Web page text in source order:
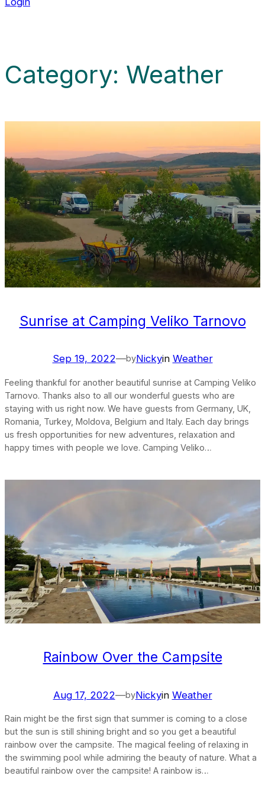
Category: Weather
Sunrise at Camping Veliko Tarnovo
Sep 19, 2022—byNickyin Weather
Feeling thankful for another beautiful sunrise at Camping Veliko
Tarnovo. Thanks also to all our wonderful guests who are
staying with us right now. We have guests from Germany, UK,
Romania, Turkey, Moldova, Belgium and Italy. Each day brings
us fresh opportunities for new adventures, relaxation and
happy times with people we love. Camping Veliko…
Rainbow Over the Campsite
Aug 17, 2022—byNickyin Weather
Rain might be the first sign that summer is coming to a close
but the sun is still shining bright and so you get a beautiful
rainbow over the campsite. The magical feeling of relaxing in
the swimming pool while admiring the beauty of nature. What a
beautiful rainbow over the campsite! A rainbow is…